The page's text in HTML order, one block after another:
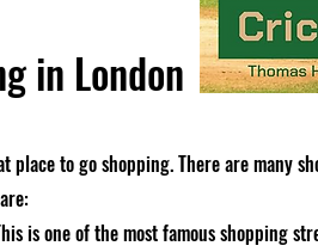
in London
place to go shopping. There are many
is one of the most famous shopping